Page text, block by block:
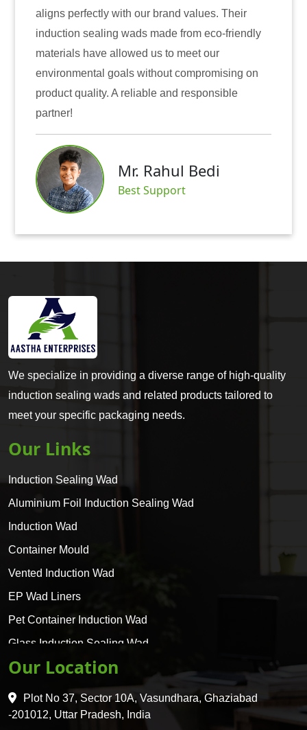
perfectly with our brand values. Their
sealing wads made from eco-friendly
have allowed us to meet our
goals without compromising on
quality. A reliable and responsible
Mr. Rahul Bedi
Best Support
We specialize in providing a diverse range of high-quality
induction sealing wads and related products tailored to
meet your specific packaging needs.
Our Links
Induction Sealing Wad
Aluminium Foil Induction Sealing Wad
Induction Wad
Container Mould
Vented Induction Wad
EP Wad Liners
Pet Container Induction Wad
Glass Induction Sealing Wad
Glass Container Induction Wad
HDPE 5 Layer Induction Wad
Pet 5 Layer Induction Wad
Our Location
Plot No 37, Sector 10A, Vasundhara, Ghaziabad
-201012, Uttar Pradesh, India